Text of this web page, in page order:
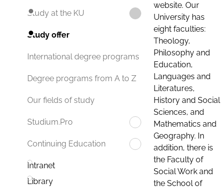
Study at the KU
Study offer
International degree programs
Degree programs from A to Z
Our fields of study
Studium.Pro
Continuing Education
Intranet
Library
website. Our
University has
eight faculties:
Theology,
Philosophy and
Education,
Languages and
Literatures,
History and Social
Sciences, and
Mathematics and
Geography. In
addition, there is
the Faculty of
Social Work and
the School of